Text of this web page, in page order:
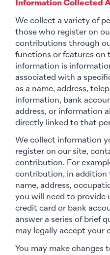
Information Collected
We collect a variety of
those who register on
contributions through
functions or features on
information is
associated with a
as a name, address,
information, bank
address, or information
directly linked to that
We collect information
register on our site,
contribution. For
contribution, in addition
name, address,
you will need to provide
credit card or bank
answer a series of brief
may legally accept your
You may make changes